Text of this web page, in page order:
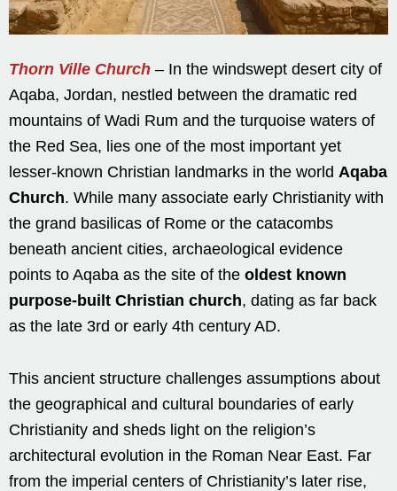
Thorn Ville Church – In the windswept desert city of
Aqaba, Jordan, nestled between the dramatic red
mountains of Wadi Rum and the turquoise waters of
the Red Sea, lies one of the most important yet
lesser-known Christian landmarks in the world Aqaba
Church. While many associate early Christianity with
the grand basilicas of Rome or the catacombs
beneath ancient cities, archaeological evidence
points to Aqaba as the site of the oldest known
purpose-built Christian church, dating as far back
as the late 3rd or early 4th century AD.
This ancient structure challenges assumptions about
the geographical and cultural boundaries of early
Christianity and sheds light on the religion’s
architectural evolution in the Roman Near East. Far
from the imperial centers of Christianity’s later rise,